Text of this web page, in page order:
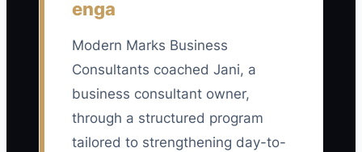
employed after 12 months / number of
key consultants at the start of the
period) x 100. A healthy target for a small
consulting firm is at least 90%;
enga
Modern Marks Business
Consultants coached Jani, a
business consultant owner,
through a structured program
tailored to strengthening day-to-